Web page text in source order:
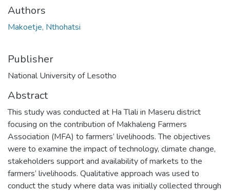
Authors
Makoetje, Nthohatsi
Publisher
National University of Lesotho
Abstract
This study was conducted at Ha Tlali in Maseru district
focusing on the contribution of Makhaleng Farmers
Association (MFA) to farmers’ livelihoods. The objectives
were to examine the impact of technology, climate change,
stakeholders support and availability of markets to the
farmers’ livelihoods. Qualitative approach was used to
conduct the study where data was initially collected through